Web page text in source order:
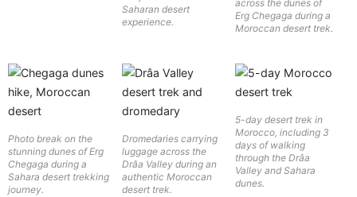
Saharan desert
experience.
across the dunes of
Erg Chegaga during a
Moroccan desert trek.
Photo break on the
stunning dunes of Erg
Chegaga during a
Sahara desert trekking
journey.
Dromedaries carrying
luggage across the
Drâa Valley during an
authentic Moroccan
desert trek.
5-day desert trek in
Morocco, including 3
days of walking
through the Drâa
Valley and Sahara
dunes.